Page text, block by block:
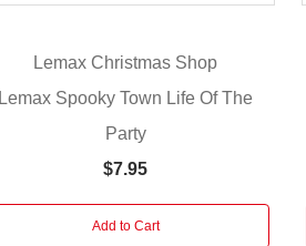
Lemax Christmas Shop
Lemax Spooky Town Life Of The
Party
$7.95
Add to Cart